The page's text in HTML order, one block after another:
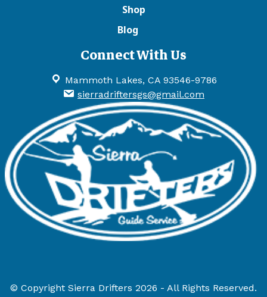
Shop
Blog
Connect With Us
Mammoth Lakes, CA 93546-9786
sierradriftersgs@gmail.com
© Copyright Sierra Drifters 2026 - All Rights Reserved.